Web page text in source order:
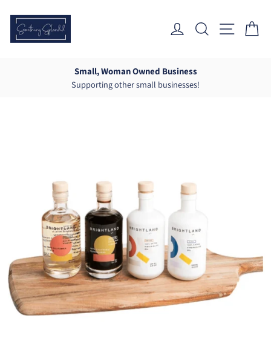
content
Log In Search Site
Pause
Small, Woman Owned Business
Supporting other small businesses!